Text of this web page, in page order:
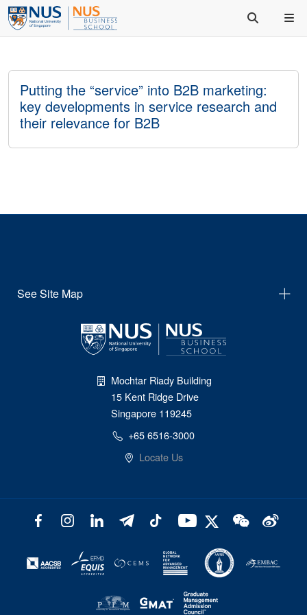
Putting the “service” into B2B marketing:
key developments in service research and
their relevance for B2B
See Site Map
Mochtar Riady Building
15 Kent Ridge Drive
Singapore 119245
+65 6516-3000
Locate Us